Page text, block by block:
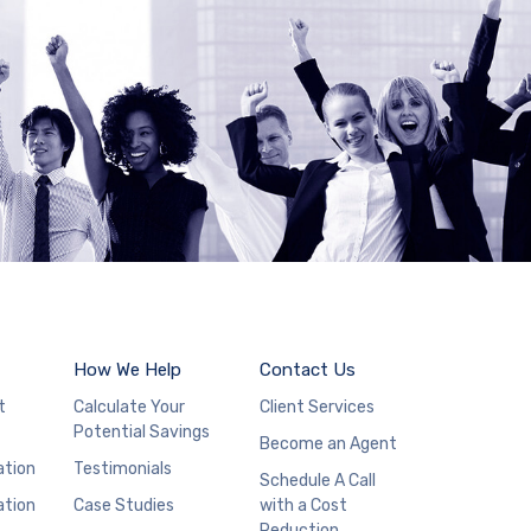
How We Help
Calculate Your
Potential Savings
Testimonials
Case Studies
Contact Us
Client Services
Become an Agent
Schedule A Call
with a Cost